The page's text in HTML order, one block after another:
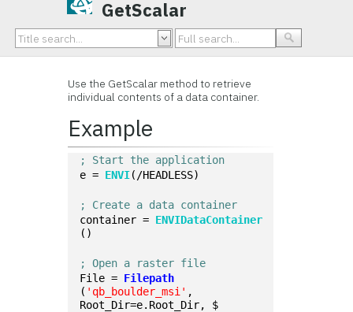
GetScalar
Use the GetScalar method to retrieve
individual contents of a data container.
Example
; Start the application
e = ENVI(/HEADLESS)
; Create a data container
container = ENVIDataContainer
()
; Open a raster file
File = Filepath
( 'qb_boulder_msi' ,
Root_Dir=e.Root_Dir, $